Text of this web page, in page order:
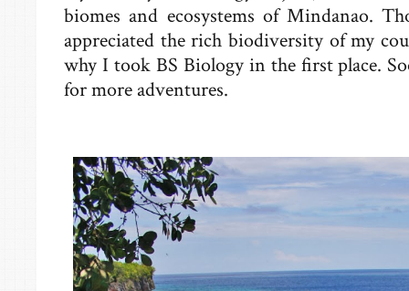
biomes and ecosystems of Mindanao.
appreciated the rich biodiversity of my
why I took BS Biology in the first place.
for more adventures.